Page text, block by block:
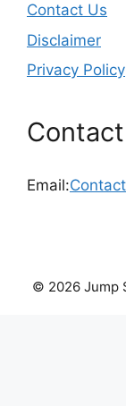
Contact Us
Disclaimer
Privacy Policy
Email:
© 2026 Jump